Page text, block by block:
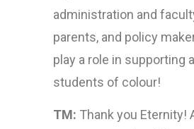
administration and
parents, and policy
play a role in supporting
students of colour!
TM: Thank you Eternity!